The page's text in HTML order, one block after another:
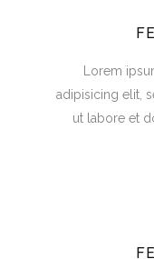
Lorem
adipisicing elit,
ut labore et